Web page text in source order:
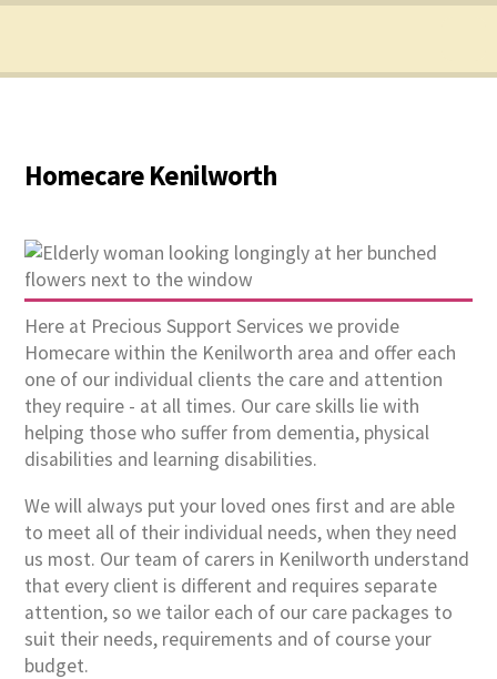
Homecare Kenilworth
Here at Precious Support Services we provide
Homecare within the Kenilworth area and offer each
one of our individual clients the care and attention
they require - at all times. Our care skills lie with
helping those who suffer from dementia, physical
disabilities and learning disabilities.
We will always put your loved ones first and are able
to meet all of their individual needs, when they need
us most. Our team of carers in Kenilworth understand
that every client is different and requires separate
attention, so we tailor each of our care packages to
suit their needs, requirements and of course your
budget.